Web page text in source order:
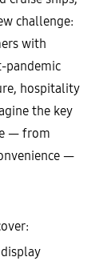
challenge:
with
pandemic
hospitality
the key
— from
—